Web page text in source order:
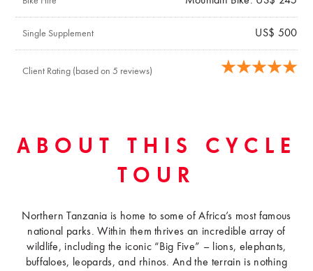
Single Supplement US$ 500
Client Rating (based on 5 reviews)
ABOUT THIS CYCLE
TOUR
Northern Tanzania is home to some of Africa’s most famous
national parks. Within them thrives an incredible array of
wildlife, including the iconic “Big Five” – lions, elephants,
buffaloes, leopards, and rhinos. And the terrain is nothing